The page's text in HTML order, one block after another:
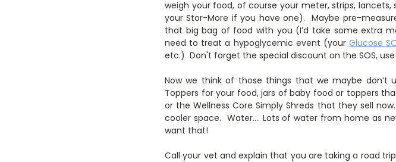
weigh your food, of course your meter, strips, lancets,
your Stor-More if you have one). Maybe pre-
that big bag of food with you (I’d take some extra
need to treat a hypoglycemic event (your Glucose
etc.) Don't forget the special discount on the SOS,
Now we think of those things that we maybe
Toppers for your food, jars of baby food or toppers
or the Wellness Core Simply Shreds that they sell
cooler space. Water…. Lots of water from home as
want that!
Call your vet and explain that you are taking a road